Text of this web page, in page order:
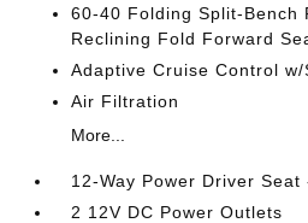
60-40 Folding Split-Bench
Reclining Fold Forward
Adaptive Cruise Control w/
Air Filtration
More...
12-Way Power Driver
2 12V DC Power Outlets